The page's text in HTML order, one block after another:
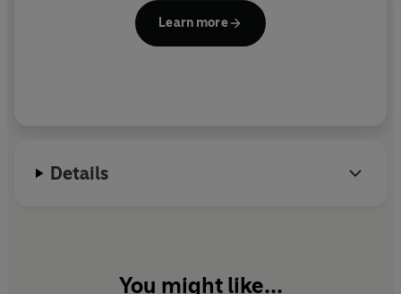
Learn more
Details
You might like...